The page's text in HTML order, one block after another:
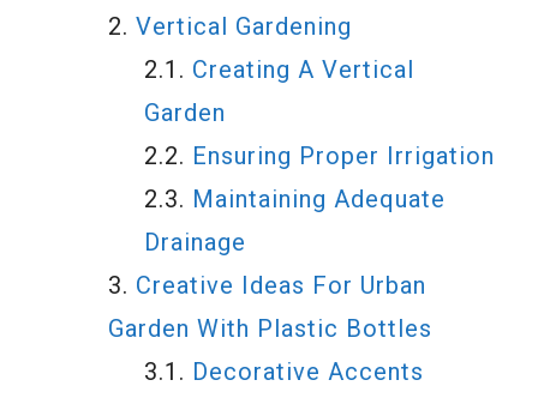
Vertical Gardening
Creating A Vertical
Garden
Ensuring Proper Irrigation
Maintaining Adequate
Drainage
Creative Ideas For Urban
Garden With Plastic Bottles
Decorative Accents